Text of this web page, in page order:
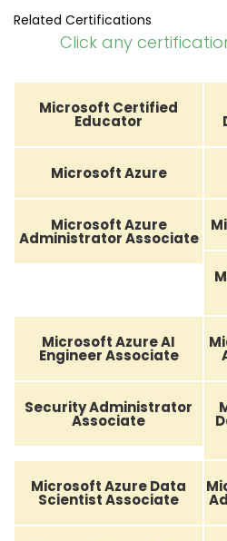
Related Certifications
Click any
Microsoft Certified
Educator
Microsoft Azure
Microsoft Azure
Administrator Associate
Microsoft Azure AI
Engineer Associate
Security Administrator
Associate
Microsoft Azure Data
Scientist Associate